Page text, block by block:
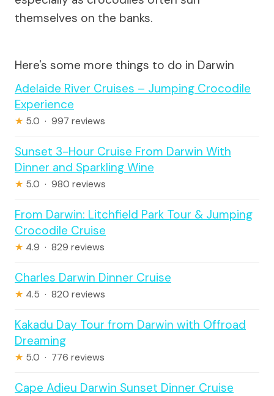
themselves on the banks.
Here's some more things to do in Darwin
Adelaide River Cruises – Jumping Crocodile
Experience
★ 5.0 · 997 reviews
Sunset 3-Hour Cruise From Darwin With
Dinner and Sparkling Wine
★ 5.0 · 980 reviews
From Darwin: Litchfield Park Tour & Jumping
Crocodile Cruise
★ 4.9 · 829 reviews
Charles Darwin Dinner Cruise
★ 4.5 · 820 reviews
Kakadu Day Tour from Darwin with Offroad
Dreaming
★ 5.0 · 776 reviews
Cape Adieu Darwin Sunset Dinner Cruise